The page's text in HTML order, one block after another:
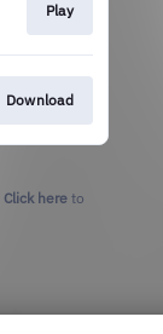
Play
Download
Click here to